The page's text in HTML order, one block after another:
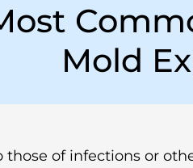
Mold
of infections or